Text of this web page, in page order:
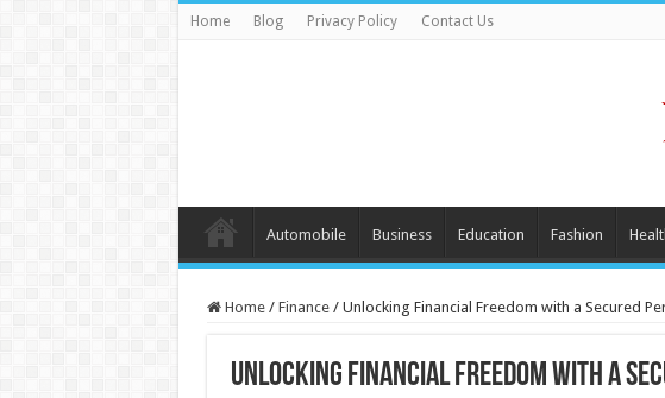
Home Blog Privacy Policy Contact Us
Automobile Business Education Fashion
Home / Finance / Unlocking Financial Freedom with a Secured
Unlocking Financial Freedom with a